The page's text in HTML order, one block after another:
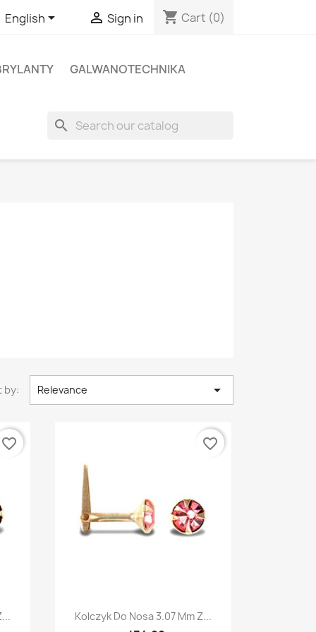
English  Sign in shopping_cart Cart (0)
GALWANOTECHNIKA
search
by: Relevance 
favorite_border
Quick view
Kolczyk Do Nosa 3.07 Mm Z...
favorite_border